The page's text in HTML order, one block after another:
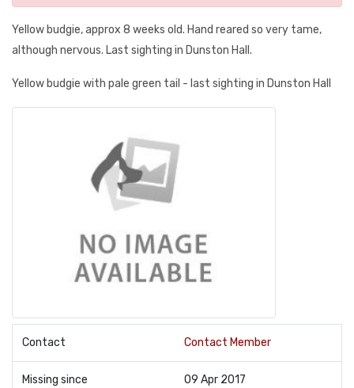
Yellow budgie, approx 8 weeks old. Hand reared so very tame,
although nervous. Last sighting in Dunston Hall.
Yellow budgie with pale green tail - last sighting in Dunston Hall
Contact Contact Member
Missing since 09 Apr 2017